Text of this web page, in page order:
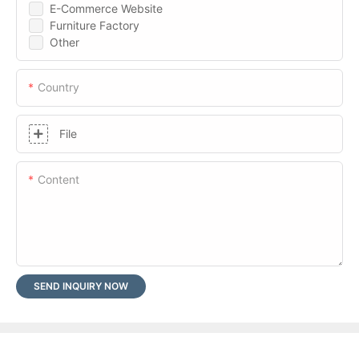
E-Commerce Website
Furniture Factory
Other
Country
File
Content
SEND INQUIRY NOW